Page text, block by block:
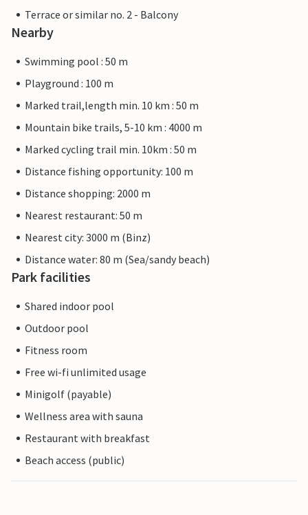
Terrace or similar no. 2 - Balcony
Nearby
Swimming pool : 50 m
Playground : 100 m
Marked trail,length min. 10 km : 50 m
Mountain bike trails, 5-10 km : 4000 m
Marked cycling trail min. 10km : 50 m
Distance fishing opportunity: 100 m
Distance shopping: 2000 m
Nearest restaurant: 50 m
Nearest city: 3000 m (Binz)
Distance water: 80 m (Sea/sandy beach)
Park facilities
Shared indoor pool
Outdoor pool
Fitness room
Free wi-fi unlimited usage
Minigolf (payable)
Wellness area with sauna
Restaurant with breakfast
Beach access (public)